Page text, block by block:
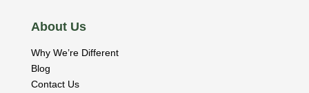
About Us
Why We’re Different
Blog
Contact Us